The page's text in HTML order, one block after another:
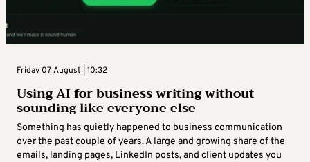
Friday 07 August | 10:32
Using AI for business writing without
sounding like everyone else
Something has quietly happened to business communication
over the past couple of years. A large and growing share of the
emails, landing pages, LinkedIn posts, and client updates you